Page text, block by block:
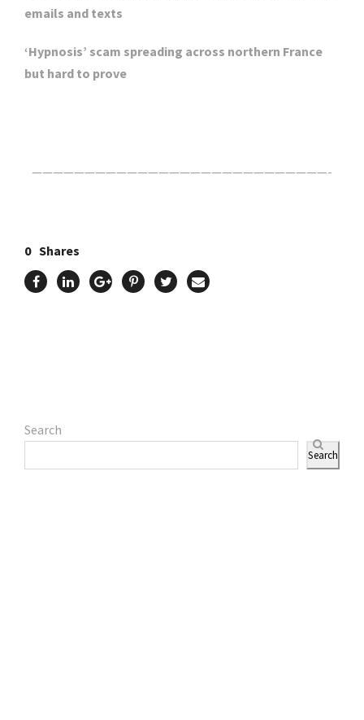
emails and texts
‘Hypnosis’ scam spreading across northern France
but hard to prove
————————————————————————————-
0 Shares
Search
Search